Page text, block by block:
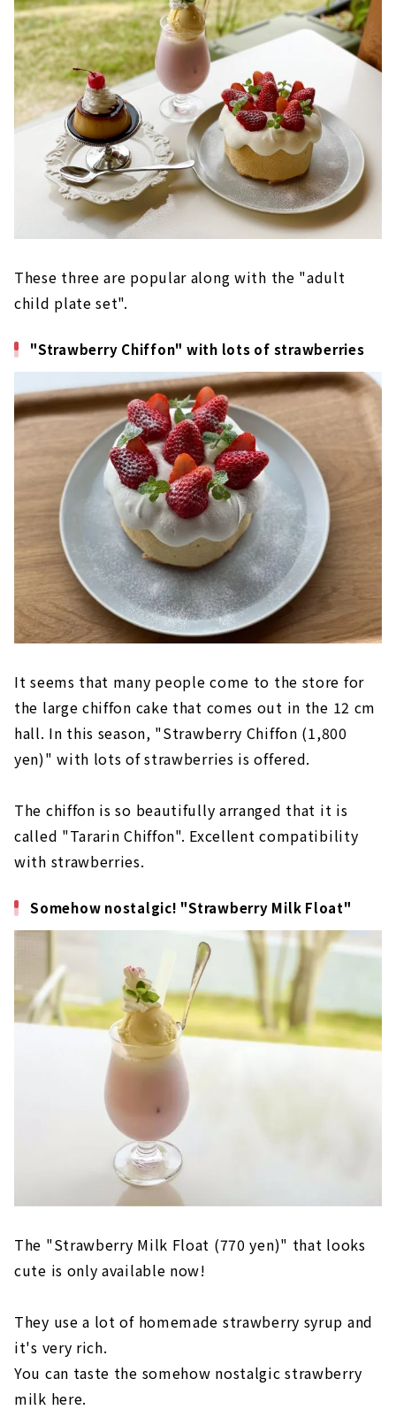
These three are popular along with the "adult
child plate set".
"Strawberry Chiffon" with lots of strawberries
It seems that many people come to the store for
the large chiffon cake that comes out in the 12 cm
hall. In this season, "Strawberry Chiffon (1,800
yen)" with lots of strawberries is offered.
The chiffon is so beautifully arranged that it is
called "Tararin Chiffon". Excellent compatibility
with strawberries.
Somehow nostalgic! "Strawberry Milk Float"
The "Strawberry Milk Float (770 yen)" that looks
cute is only available now!
They use a lot of homemade strawberry syrup and
it's very rich.
You can taste the somehow nostalgic strawberry
milk here.